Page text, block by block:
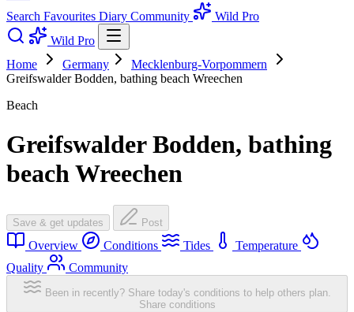
Search Favourites Diary Community
Wild Pro
Wild Pro
Home
Germany
Mecklenburg-Vorpommern
Greifswalder Bodden, bathing beach Wreechen
Beach
Greifswalder Bodden, bathing
beach Wreechen
Save & get updates Post
Overview Conditions Tides
Temperature
Quality
Community
Been in recently? Share today's conditions to help others plan.
Share conditions